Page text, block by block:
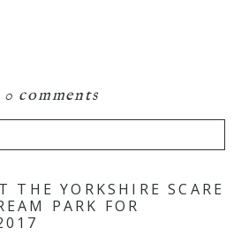
0 comments
published or shared.
are marked *
THE YORKSHIRE SCARE
PARK FOR